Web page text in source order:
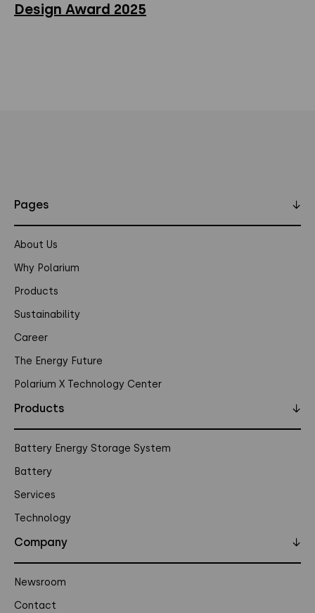
Design Award 2025
Pages ↓
About Us
Why Polarium
Products
Sustainability
Career
The Energy Future
Polarium X Technology Center
Products ↓
Battery Energy Storage System
Battery
Services
Technology
Company ↓
Newsroom
Contact